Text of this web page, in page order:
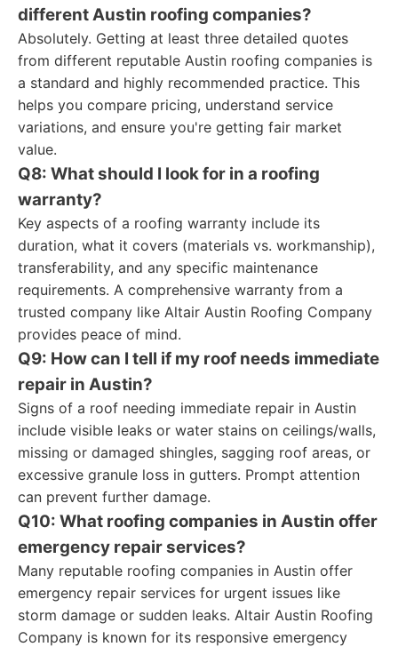
different Austin roofing companies?
Absolutely. Getting at least three detailed quotes
from different reputable Austin roofing companies is
a standard and highly recommended practice. This
helps you compare pricing, understand service
variations, and ensure you're getting fair market
value.
Q8: What should I look for in a roofing
warranty?
Key aspects of a roofing warranty include its
duration, what it covers (materials vs. workmanship),
transferability, and any specific maintenance
requirements. A comprehensive warranty from a
trusted company like Altair Austin Roofing Company
provides peace of mind.
Q9: How can I tell if my roof needs immediate
repair in Austin?
Signs of a roof needing immediate repair in Austin
include visible leaks or water stains on ceilings/walls,
missing or damaged shingles, sagging roof areas, or
excessive granule loss in gutters. Prompt attention
can prevent further damage.
Q10: What roofing companies in Austin offer
emergency repair services?
Many reputable roofing companies in Austin offer
emergency repair services for urgent issues like
storm damage or sudden leaks. Altair Austin Roofing
Company is known for its responsive emergency